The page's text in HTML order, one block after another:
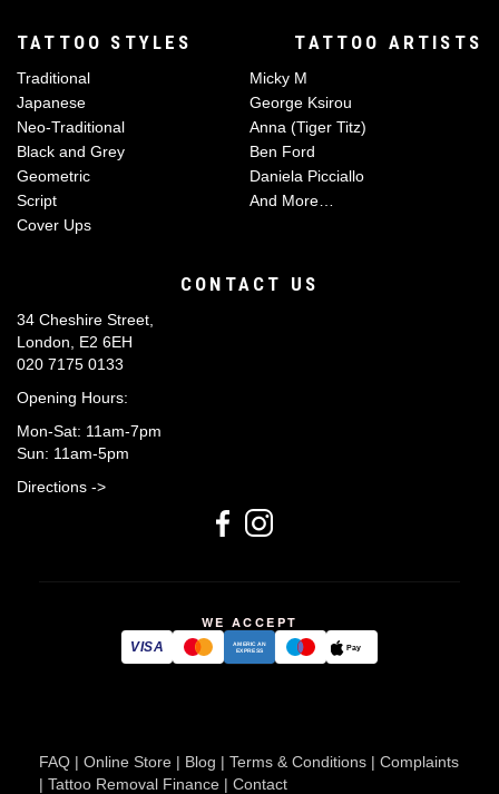
TATTOO STYLES
Traditional
Japanese
Neo-Traditional
Black and Grey
Geometric
Script
Cover Ups
TATTOO ARTISTS
Micky M
George Ksirou
Anna (Tiger Titz)
Ben Ford
Daniela Picciallo
And More…
CONTACT US
34 Cheshire Street,
London, E2 6EH
020 7175 0133
Opening Hours:
Mon-Sat: 11am-7pm
Sun: 11am-5pm
Directions ->
WE ACCEPT
VISA
AMERICAN
EXPRESS
Pay
FAQ | Online Store | Blog | Terms & Conditions | Complaints
| Tattoo Removal Finance | Contact